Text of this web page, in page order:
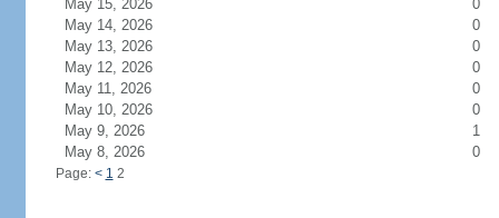
May 15, 2026
0
May 14, 2026
0
May 13, 2026
0
May 12, 2026
0
May 11, 2026
0
May 10, 2026
0
May 9, 2026
1
May 8, 2026
0
Page: < 1 2